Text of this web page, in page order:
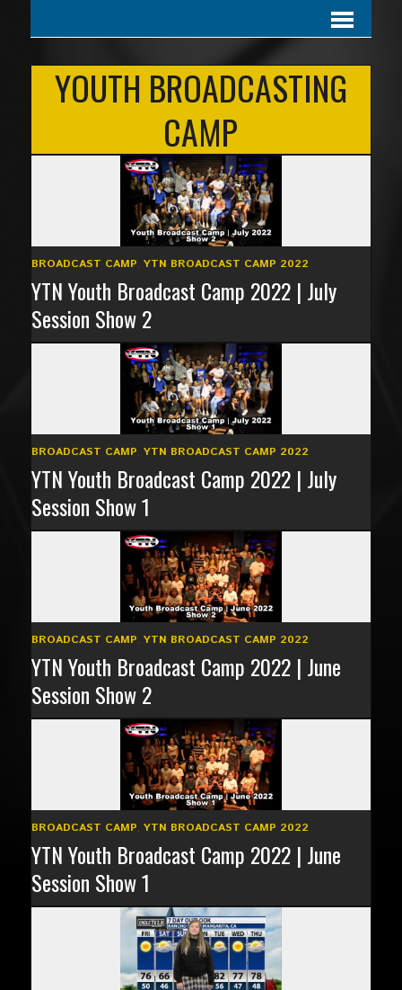
YOUTH BROADCASTING
CAMP
BROADCAST CAMP, YTN BROADCAST CAMP 2022
YTN Youth Broadcast Camp 2022 | July
Session Show 2
BROADCAST CAMP, YTN BROADCAST CAMP 2022
YTN Youth Broadcast Camp 2022 | July
Session Show 1
BROADCAST CAMP, YTN BROADCAST CAMP 2022
YTN Youth Broadcast Camp 2022 | June
Session Show 2
BROADCAST CAMP, YTN BROADCAST CAMP 2022
YTN Youth Broadcast Camp 2022 | June
Session Show 1